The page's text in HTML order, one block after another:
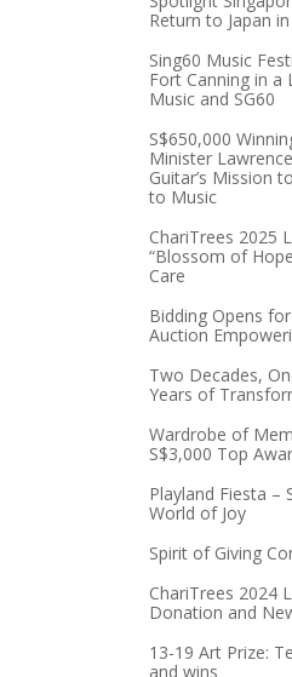
Return to Japan
Sing60 Music
Fort Canning in a
Music and SG60
S$650,000
Minister
Guitar’s Mission
to Music
ChariTrees 2025
“Blossom of
Care
Bidding Opens
Auction
Two Decades,
Years of
Wardrobe of
S$3,000 Top
Playland Fiesta –
World of Joy
Spirit of Giving
ChariTrees 2024
Donation and
13-19 Art Prize:
and wins